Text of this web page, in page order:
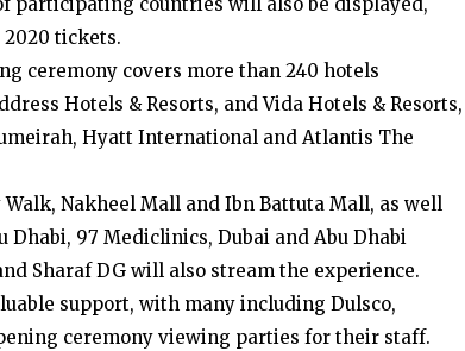
tickets.
ceremony covers more than 240 hotels
Hotels & Resorts, and Vida Hotels & Resorts,
Hyatt International and Atlantis The
Nakheel Mall and Ibn Battuta Mall, as well
Dhabi, 97 Mediclinics, Dubai and Abu Dhabi
Sharaf DG will also stream the experience.
support, with many including Dulsco,
ceremony viewing parties for their staff.